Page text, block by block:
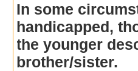
In some
handicapped,
the younger
brother/sister.